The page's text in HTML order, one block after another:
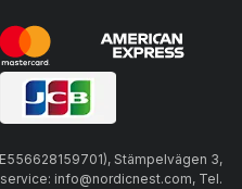
Stämpelvägen 3,
info@nordicnest.com, Tel.